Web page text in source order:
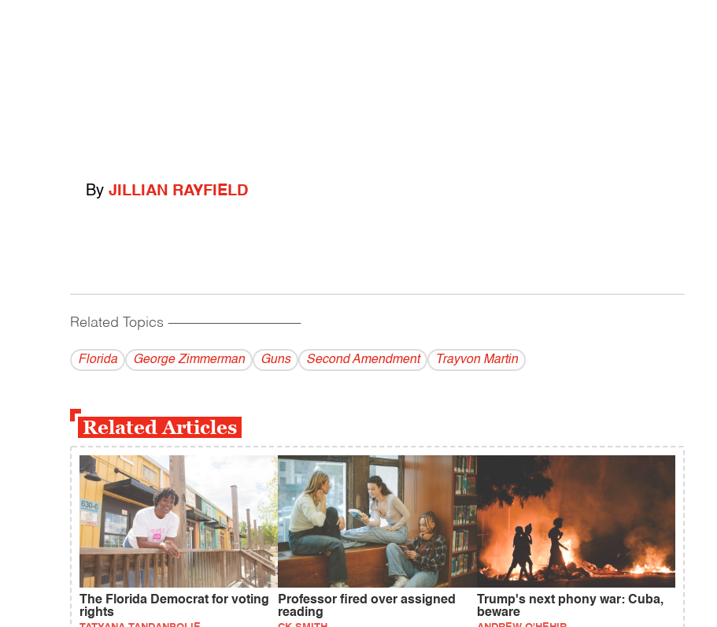
By JILLIAN RAYFIELD
Related Topics ------------------------------------------
Florida George Zimmerman Guns Second Amendment Trayvon Martin
Related Articles
The Florida Democrat for voting
rights
Professor fired over assigned
reading
Trump's next phony war: Cuba,
beware